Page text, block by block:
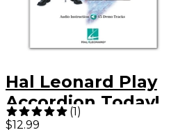
Hal Leonard Play
Accordion Today!
Level One
(1)
$12.99